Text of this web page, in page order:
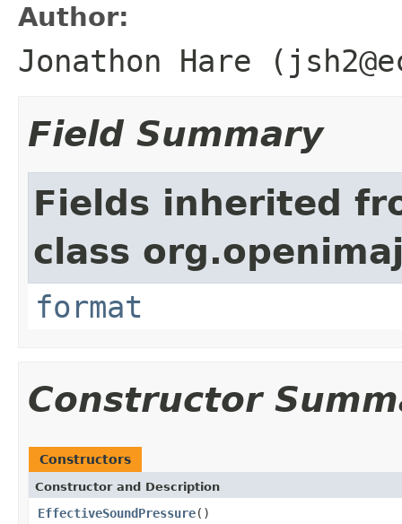
Author:
Jonathon Hare
Field Summary
Fields inherited
class
format
Constructor
Constructors
Constructor and Description
EffectiveSoundPressure()